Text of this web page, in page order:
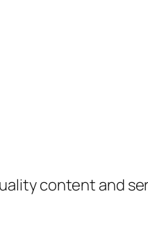
content and